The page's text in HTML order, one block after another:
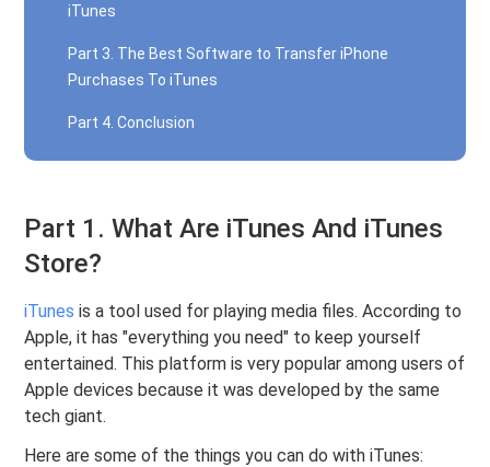
iTunes
Part 3. The Best Software to Transfer iPhone
Purchases To iTunes
Part 4. Conclusion
Part 1. What Are iTunes And iTunes
Store?
iTunes is a tool used for playing media files. According to
Apple, it has "everything you need" to keep yourself
entertained. This platform is very popular among users of
Apple devices because it was developed by the same
tech giant.
Here are some of the things you can do with iTunes: